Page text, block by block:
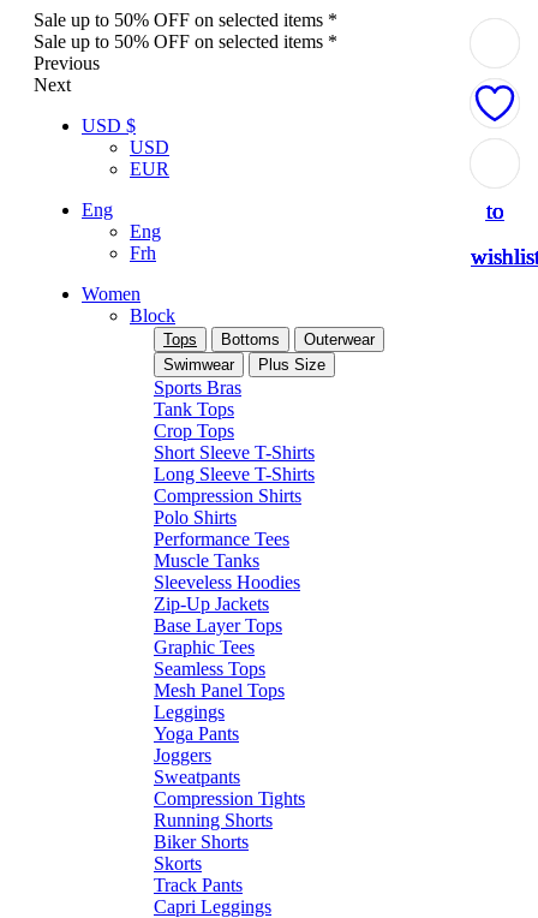
Sale up to 50% OFF on selected items *
Sale up to 50% OFF on selected items *
Previous
Next
USD $
USD
EUR
Eng
Eng
Frh
Women
Block
Tops Bottoms
Outerwear
Swimwear
Plus Size
Sports Bras
Tank Tops
Crop Tops
Short Sleeve T-Shirts
Long Sleeve T-Shirts
Compression Shirts
Polo Shirts
Performance Tees
Muscle Tanks
Sleeveless Hoodies
Zip-Up Jackets
Base Layer Tops
Graphic Tees
Seamless Tops
Mesh Panel Tops
Leggings
Yoga Pants
Joggers
Sweatpants
Compression Tights
Running Shorts
Biker Shorts
Skorts
Track Pants
Capri Leggings
to
to
to
to
to